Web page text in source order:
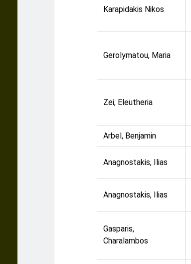
Karapidakis Nikos
Gerolymatou, Maria
Zei, Eleutheria
Arbel, Benjamin
Anagnostakis, Ilias
Anagnostakis, Ilias
Gasparis,
Charalambos